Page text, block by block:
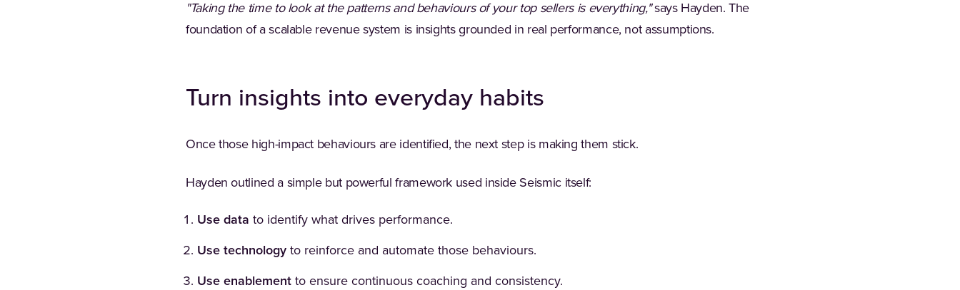
"Taking the time to look at the patterns and behaviours of your top sellers is everything,"says Hayden. The
foundation of a scalable revenue system is insights grounded in real performance, not assumptions.
Turn insights into everyday habits
Once those high-impact behaviours are identified, the next step is making them stick.
Hayden outlined a simple but powerful framework used inside Seismic itself:
Use data to identify what drives performance.
Use technology to reinforce and automate those behaviours.
Use enablement to ensure continuous coaching and consistency.